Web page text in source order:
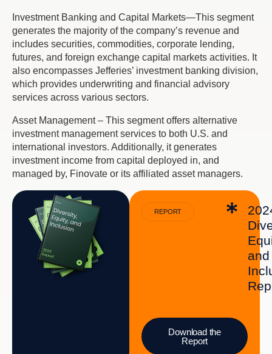
Investment Banking and Capital Markets—This segment
generates the majority of the company’s revenue and
includes securities, commodities, corporate lending,
futures, and foreign exchange capital markets activities. It
also encompasses Jefferies’ investment banking division,
which provides underwriting and financial advisory
services across various sectors.
Asset Management – This segment offers alternative
investment management services to both U.S. and
international investors. Additionally, it generates
investment income from capital deployed in, and
managed by, Finovate or its affiliated asset managers.
REPORT
and
Download the
Report